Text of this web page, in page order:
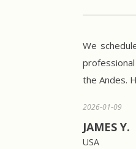
We
the Andes.
2026-01-09
JAMES Y.
USA